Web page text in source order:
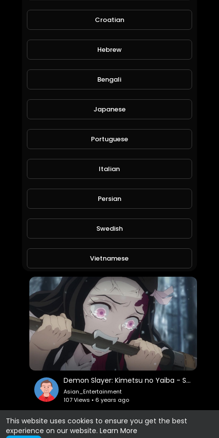
This website uses cookies to ensure you get the best
experience on our website. Learn More
Demon Slayer: Kimetsu no Yaiba - S01E03 - "Sabito and Makomo"
Asian_Entertainment
137 Views • 6 years ago
Demon Slayer: Kimetsu no Yaiba - S01E02 - "Trainer Sakonji Urokodaki"
Asian_Entertainment
128 Views • 6 years ago
Demon Slayer: Kimetsu no Yaiba - S01E01 - "Cruelty"
Asian_Entertainment
107 Views • 6 years ago
Show more
Croatian
Hebrew
Bengali
Japanese
Portuguese
Italian
Persian
Swedish
Vietnamese
Danish
Filipino